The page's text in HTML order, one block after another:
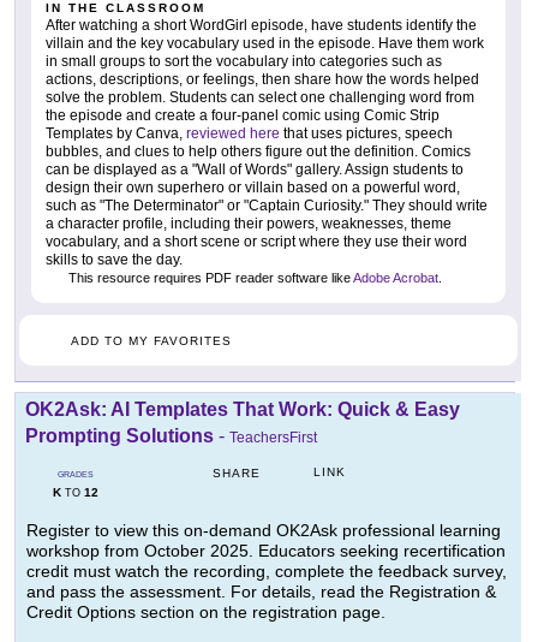
IN THE CLASSROOM
After watching a short WordGirl episode, have students identify the
villain and the key vocabulary used in the episode. Have them work
in small groups to sort the vocabulary into categories such as
actions, descriptions, or feelings, then share how the words helped
solve the problem. Students can select one challenging word from
the episode and create a four-panel comic using Comic Strip
Templates by Canva, reviewed here that uses pictures, speech
bubbles, and clues to help others figure out the definition. Comics
can be displayed as a "Wall of Words" gallery. Assign students to
design their own superhero or villain based on a powerful word,
such as "The Determinator" or "Captain Curiosity." They should write
a character profile, including their powers, weaknesses, theme
vocabulary, and a short scene or script where they use their word
skills to save the day.
This resource requires PDF reader software likeAdobe Acrobat
ADD TO MY FAVORITES
OK2Ask: AI Templates That Work: Quick & Easy
Prompting Solutions - TeachersFirst
GRADES
KTO 12
SHARE LINK
Register to view this on-demand OK2Ask professional learning
workshop from October 2025. Educators seeking recertification
credit must watch the recording, complete the feedback survey,
and pass the assessment. For details, read the Registration &
Credit Options section on the registration page.